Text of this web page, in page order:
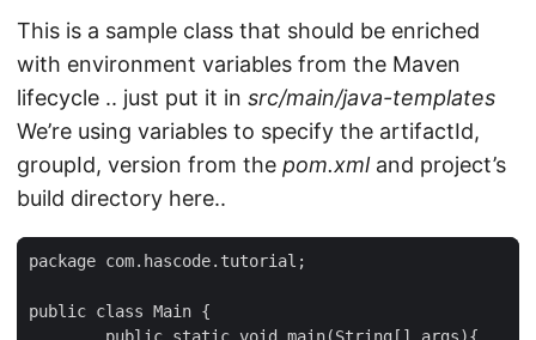
This is a sample class that should be enriched
with environment variables from the Maven
lifecycle .. just put it in src/main/java-templates
We’re using variables to specify the artifactId,
groupId, version from the pom.xmland project’s
build directory here..
package com.hascode.tutorial;
public class Main {